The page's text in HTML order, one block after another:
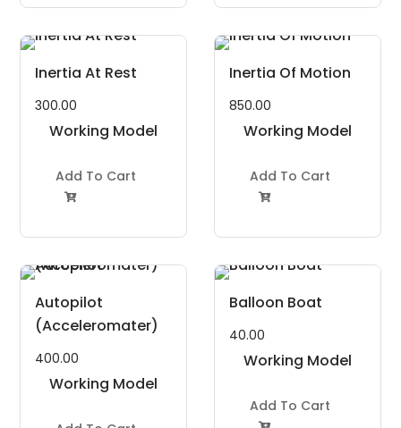
Inertia At Rest
300.00
Working Model
Add To Cart

Inertia Of Motion
850.00
Working Model
Add To Cart

Autopilot
(Acceleromater)
400.00
Working Model
Balloon Boat
40.00
Working Model
Add To Cart